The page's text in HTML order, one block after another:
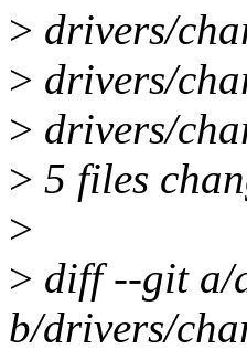
> drivers/
> drivers/
> drivers/
> 5 files
>
> diff --git a/
b/drivers/